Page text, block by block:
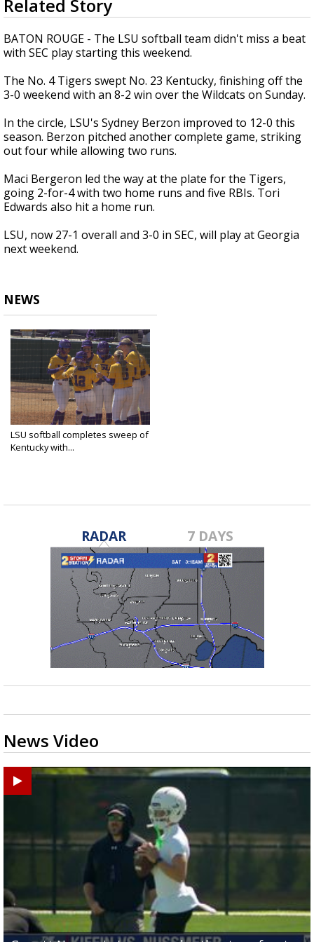
Strengthening El Nino shaping hurricane
updated outlooks
seconds
of
51
seconds
Related Story
BATON ROUGE - The LSU softball team didn't miss a beat
with SEC play starting this weekend.
The No. 4 Tigers swept No. 23 Kentucky, finishing off the
3-0 weekend with an 8-2 win over the Wildcats on Sunday.
In the circle, LSU's Sydney Berzon improved to 12-0 this
season. Berzon pitched another complete game, striking
out four while allowing two runs.
Maci Bergeron led the way at the plate for the Tigers,
going 2-for-4 with two home runs and five RBIs. Tori
Edwards also hit a home run.
LSU, now 27-1 overall and 3-0 in SEC, will play at Georgia
next weekend.
NEWS
LSU softball completes sweep of
Kentucky with...
RADAR 7 DAYS
News Video